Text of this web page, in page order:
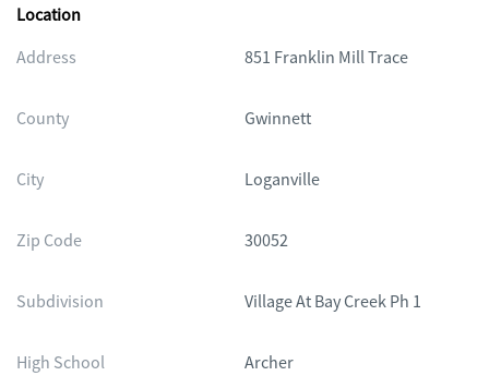
Location
Address
851 Franklin Mill Trace
County Gwinnett
City Loganville
Zip Code 30052
Subdivision Village At Bay Creek Ph 1
High School Archer